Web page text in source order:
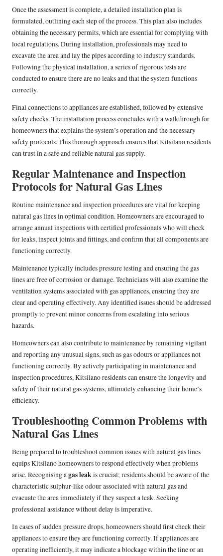
Once the assessment is complete, a detailed installation plan is
formulated, outlining each step of the process. This plan also includes
obtaining the necessary permits, which are essential for complying with
local regulations. During installation, professionals may need to
excavate the area and lay the pipes according to industry standards.
Following the physical installation, a series of rigorous tests are
conducted to ensure there are no leaks and that the system functions
correctly.
Final connections to appliances are established, followed by extensive
safety checks. The installation process concludes with a walkthrough for
homeowners that explains the system’s operation and the necessary
safety protocols. This thorough approach ensures that Kitsilano residents
can trust in a safe and reliable natural gas supply.
Regular Maintenance and Inspection
Protocols for Natural Gas Lines
Routine maintenance and inspection procedures are vital for keeping
natural gas lines in optimal condition. Homeowners are encouraged to
arrange annual inspections with certified professionals who will check
for leaks, inspect joints and fittings, and confirm that all components are
functioning correctly.
Maintenance typically includes pressure testing and ensuring the gas
lines are free of corrosion or damage. Technicians will also examine the
ventilation systems associated with gas appliances, ensuring they are
clear and operating effectively. Any identified issues should be addressed
promptly to prevent minor concerns from escalating into serious
hazards.
Homeowners can also contribute to maintenance by remaining vigilant
and reporting any unusual signs, such as gas odours or appliances not
functioning correctly. By actively participating in maintenance and
inspection procedures, Kitsilano residents can ensure the longevity and
safety of their natural gas systems, ultimately enhancing their home’s
efficiency.
Troubleshooting Common Problems with
Natural Gas Lines
Being prepared to troubleshoot common issues with natural gas lines
equips Kitsilano homeowners to respond effectively when problems
arise. Recognising agas leakis crucial; residents should be aware of the
characteristic sulphur-like odour associated with natural gas and
evacuate the area immediately if they suspect a leak. Seeking
professional assistance without delay is imperative.
In cases of sudden pressure drops, homeowners should first check their
appliances to ensure they are functioning correctly. If appliances are
operating inefficiently, it may indicate a blockage within the line or an